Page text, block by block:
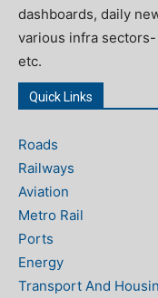
dashboards, daily
various infra
etc.
Quick Links
Roads
Railways
Aviation
Metro Rail
Ports
Energy
Transport And